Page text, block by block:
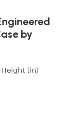
by
Height (in)